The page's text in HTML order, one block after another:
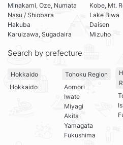
Minakami, Oze, Numata
Nasu / Shiobara
Hakuba
Karuizawa, Sugadaira
Kobe, Mt.
Lake Biwa
Daisen
Mizuho
Search by prefecture
Hokkaido
Hokkaido
Tohoku Region
Aomori
Iwate
Miyagi
Akita
Yamagata
Fukushima